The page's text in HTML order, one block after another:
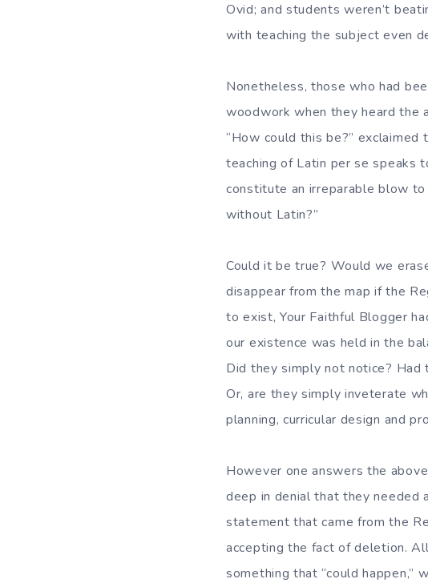
Ovid; and students weren’t
with teaching the subject even
Nonetheless, those who had
woodwork when they heard the
“How could this be?”
teaching of Latin per se speaks
constitute an irreparable blow
without Latin?”
Could it be true? Would we
disappear from the map if the
to exist, Your Faithful Blogger
our existence was held in the
Did they simply not notice?
Or, are they simply inveterate
planning, curricular design and
However one answers the
deep in denial that they needed
statement that came from the
accepting the fact of deletion.
something that “could happen,”